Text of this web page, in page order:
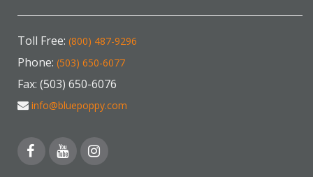
Toll Free: (800) 487-9296
Phone: (503) 650-6077
Fax: (503) 650-6076
info@bluepoppy.com